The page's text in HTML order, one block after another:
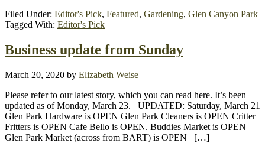
Filed Under: Editor's Pick, Featured, Gardening, Glen Canyon Park
Tagged With: Editor's Pick
Business update from Sunday
March 20, 2020 by Elizabeth Weise
Please refer to our latest story, which you can read here. It’s been
updated as of Monday, March 23. UPDATED: Saturday, March 21
Glen Park Hardware is OPEN Glen Park Cleaners is OPEN Critter
Fritters is OPEN Cafe Bello is OPEN. Buddies Market is OPEN
Glen Park Market (across from BART) is OPEN […]